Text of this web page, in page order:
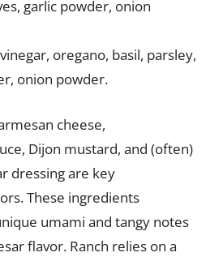
garlic powder, onion
oregano, basil, parsley,
onion powder.
cheese,
Dijon mustard, and (often)
dressing are key
These ingredients
umami and tangy notes
flavor. Ranch relies on a